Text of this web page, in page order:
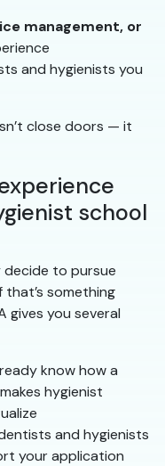
management, or
and hygienists you
close doors — it
school
decide to pursue
something
gives you several
know how a
hygienist
and hygienists
your application